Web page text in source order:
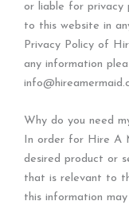
or liable for privacy
to this website in
Privacy Policy of
any information
Why do you need
In order for Hire A
desired product or
that is relevant to
this information